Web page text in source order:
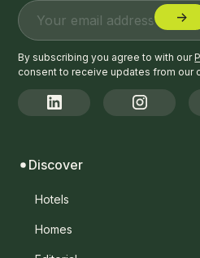
By subscribing you agree to with our
consent to receive updates from our
Discover
Hotels
Homes